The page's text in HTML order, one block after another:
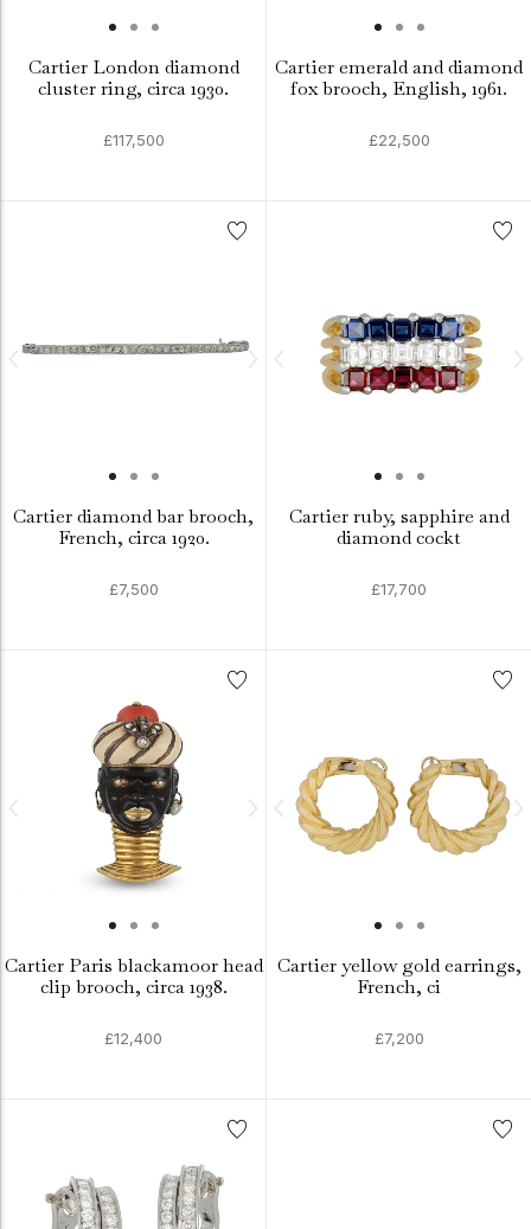
Cartier London diamond
cluster ring, circa 1930.
£117,500
Cartier emerald and diamond
fox brooch, English, 1961.
£22,500
Cartier diamond bar brooch,
French, circa 1920.
£7,500
Cartier ruby, sapphire and
diamond cockt
£17,700
Cartier Paris blackamoor head
clip brooch, circa 1938.
£12,400
Cartier yellow gold earrings,
French, ci
£7,200